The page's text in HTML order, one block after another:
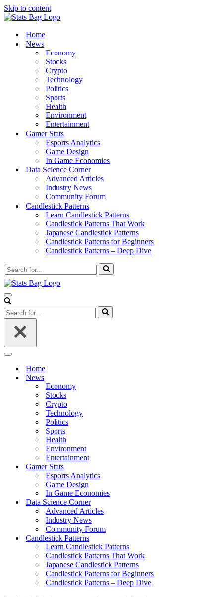
Skip to content
Home
News
Economy
Stocks
Crypto
Technology
Politics
Sports
Health
Environment
Entertainment
Gamer Stats
Esports Analytics
Game Design
In Game Economies
Data Science Corner
Advanced Articles
Industry News
Community Forum
Candlestick Patterns
Learn Candlestick Patterns
Candlestick Patterns That Work
Japanese Candlestick Patterns
Candlestick Patterns for Beginners
Candlestick Patterns – Deep Dive
Search
for...
Navigation
Menu
Search
for...
Navigation
Home
News
Economy
Stocks
Crypto
Technology
Politics
Sports
Health
Environment
Entertainment
Gamer Stats
Esports Analytics
Game Design
In Game Economies
Data Science Corner
Advanced Articles
Industry News
Community Forum
Candlestick Patterns
Learn Candlestick Patterns
Candlestick Patterns That Work
Japanese Candlestick Patterns
Candlestick Patterns for Beginners
Candlestick Patterns – Deep Dive